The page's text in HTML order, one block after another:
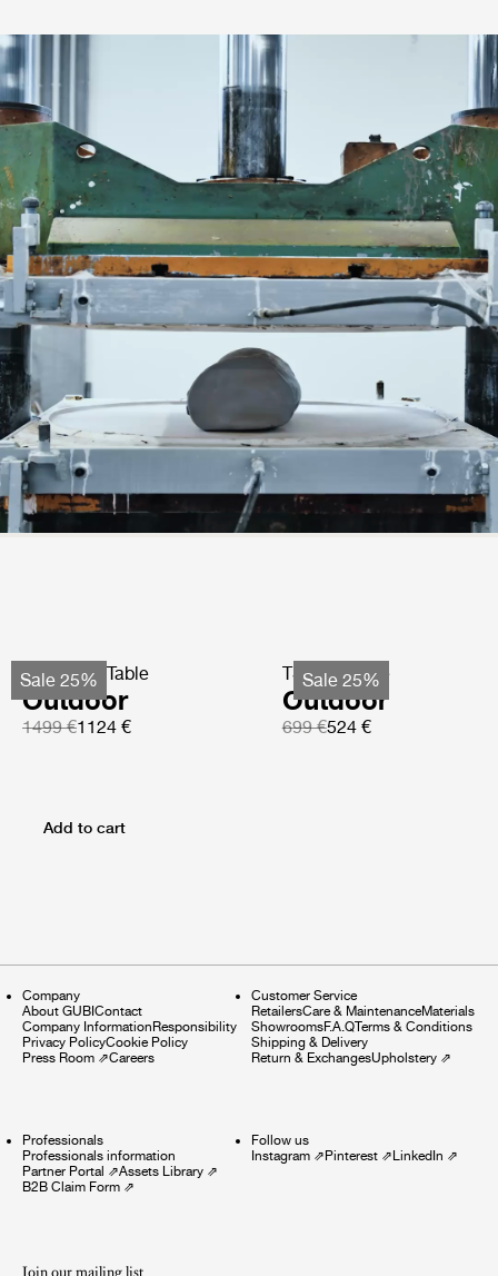
Sale 25%
TS Coffee Table
Outdoor
1499 €1124 €
Sale 25%
TS Side Table
Outdoor
699 €524 €
Add to cart
Company
About GUBIContact
Company InformationResponsibility
Privacy PolicyCookie Policy
Press Room ⇗Careers
Customer Service
RetailersCare & MaintenanceMaterials
ShowroomsF.A.QTerms & Conditions
Shipping & Delivery
Return & ExchangesUpholstery⇗
Professionals
Professionals information
Partner Portal ⇗Assets Library ⇗
B2B Claim Form ⇗
Follow us
Instagram⇗Pinterest⇗LinkedIn ⇗
Join our mailing list